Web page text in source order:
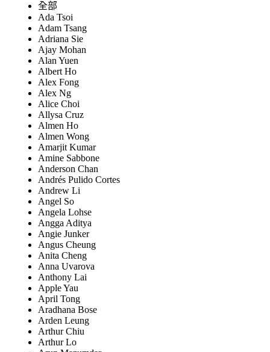
全部
Ada Tsoi
Adam Tsang
Adriana Sie
Ajay Mohan
Alan Yuen
Albert Ho
Alex Fong
Alex Ng
Alice Choi
Allysa Cruz
Almen Ho
Almen Wong
Amarjit Kumar
Amine Sabbone
Anderson Chan
Andrés Pulido Cortes
Andrew Li
Angel So
Angela Lohse
Angga Aditya
Angie Junker
Angus Cheung
Anita Cheng
Anna Uvarova
Anthony Lai
Apple Yau
April Tong
Aradhana Bose
Arden Leung
Arthur Chiu
Arthur Lo